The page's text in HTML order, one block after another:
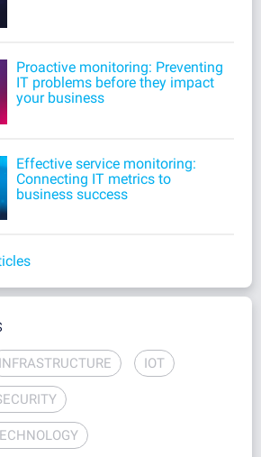
Proactive monitoring: Preventing
IT problems before they impact
your business
Effective service monitoring:
Connecting IT metrics to
business success
INFRASTRUCTURE IOT